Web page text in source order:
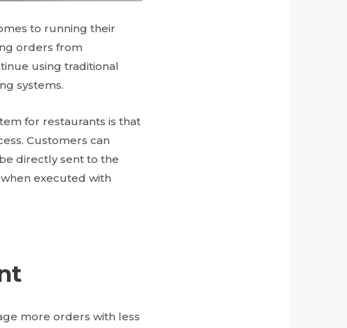
to running their
orders from
using traditional
systems.
for restaurants is that
Customers can
directly sent to the
executed with
more orders with less